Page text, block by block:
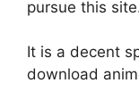
pursue this
It is a decent
download